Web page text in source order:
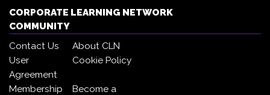
CORPORATE LEARNING NETWORK
COMMUNITY
Contact Us
About CLN
User
Agreement
Cookie Policy
Membership
Become a